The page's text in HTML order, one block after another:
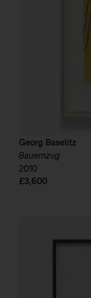
Georg Baselitz
Bauernzug
2010
£3,600